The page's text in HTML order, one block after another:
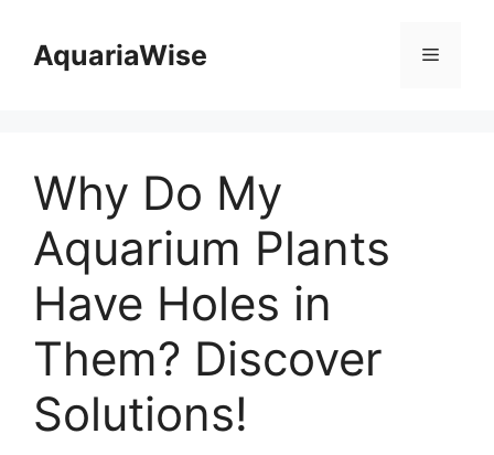
contentAquariaWise Menu
Why Do My
Aquarium Plants
Have Holes in
Them? Discover
Solutions!